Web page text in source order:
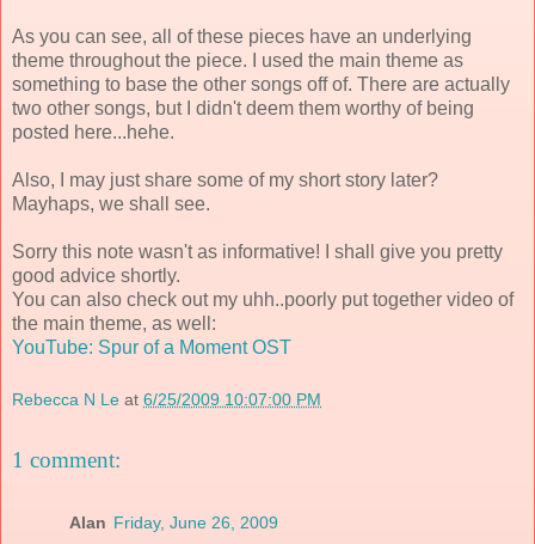
As you can see, all of these pieces have an underlying
theme throughout the piece. I used the main theme as
something to base the other songs off of. There are actually
two other songs, but I didn't deem them worthy of being
posted here...hehe.
Also, I may just share some of my short story later?
Mayhaps, we shall see.
Sorry this note wasn't as informative! I shall give you pretty
good advice shortly.
You can also check out my uhh..poorly put together video of
the main theme, as well:
YouTube: Spur of a Moment OST
Rebecca N Le at 6/25/2009 10:07:00 PM
1 comment:
Alan Friday, June 26, 2009